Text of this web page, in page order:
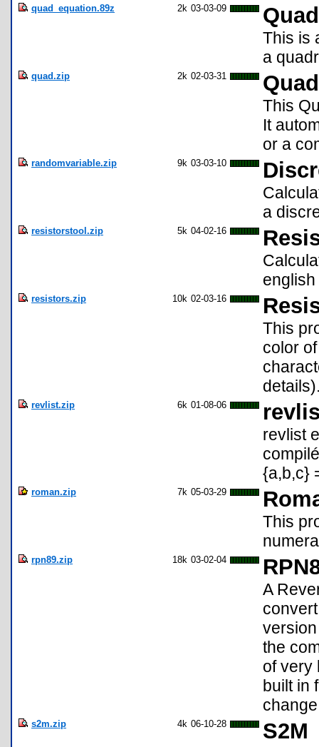
quad_equation.89z 2k 03-03-09
This is
a
quad.zip 2k 02-03-31
This
It
or a
randomvariable.zip 9k 03-03-10
a
resistorstool.zip 5k 04-02-16
resistors.zip 10k 02-03-16
This
color
revlist.zip 6k 01-08-06
revlist
{a,b,c}
roman.zip 7k 05-03-29
This
rpn89.zip 18k 03-02-04
A
the
of very
built in
s2m.zip 4k 06-10-28 S2M